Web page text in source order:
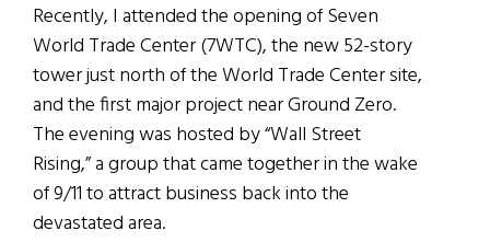
Recently, I attended the opening of Seven
World Trade Center (7WTC), the new 52-story
tower just north of the World Trade Center site,
and the first major project near Ground Zero.
The evening was hosted by “Wall Street
Rising,” a group that came together in the wake
of 9/11 to attract business back into the
devastated area.